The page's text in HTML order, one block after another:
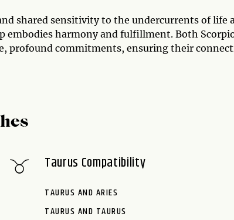
shared sensitivity to the undercurrents of life
embodies harmony and fulfillment. Both
profound commitments, ensuring their
Taurus Compatibility
TAURUS AND ARIES
TAURUS AND TAURUS